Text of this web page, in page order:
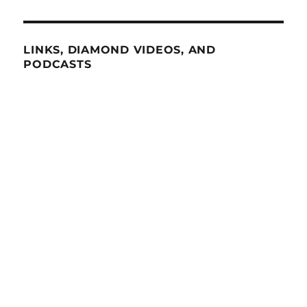
LINKS, DIAMOND VIDEOS, AND
PODCASTS